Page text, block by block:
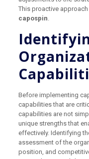
This proactive
capospin.
Before implementing
capabilities that are
capabilities are not
unique strengths that
effectively. Identifying
assessment of the
position, and